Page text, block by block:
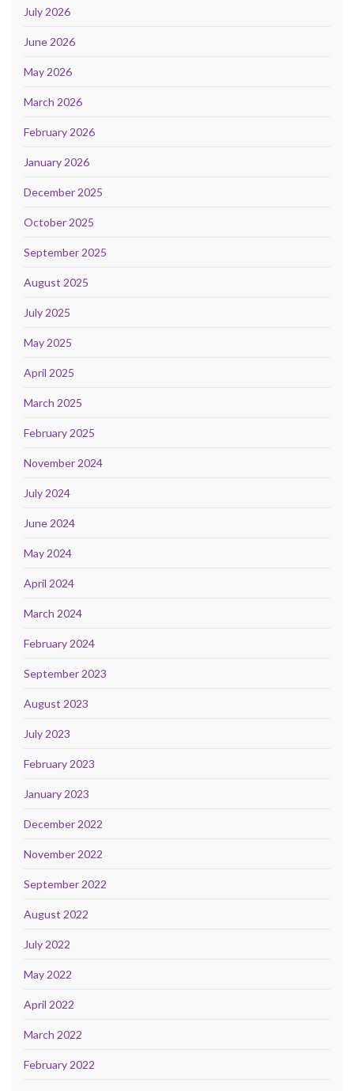
July 2026
June 2026
May 2026
March 2026
February 2026
January 2026
December 2025
October 2025
September 2025
August 2025
July 2025
May 2025
April 2025
March 2025
February 2025
November 2024
July 2024
June 2024
May 2024
April 2024
March 2024
February 2024
September 2023
August 2023
July 2023
February 2023
January 2023
December 2022
November 2022
September 2022
August 2022
July 2022
May 2022
April 2022
March 2022
February 2022